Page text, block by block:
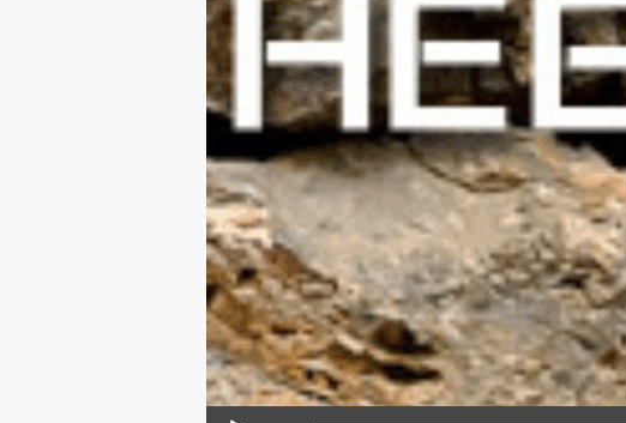
Audio Player